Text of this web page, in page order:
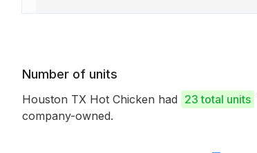
Number of units
Houston TX Hot Chicken had 23 total units
company-owned.